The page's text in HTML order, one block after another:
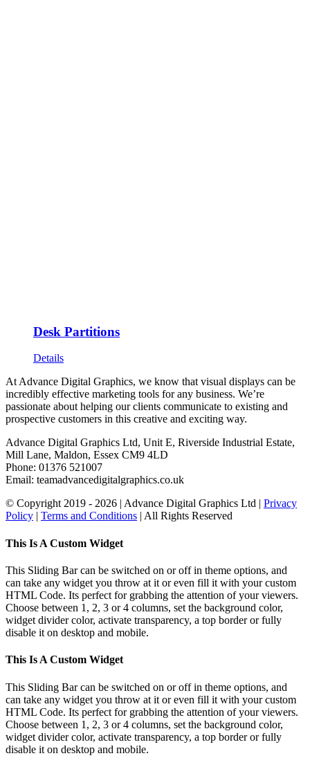
Desk Partitions
Details
At Advance Digital Graphics, we know that visual displays can be
incredibly effective marketing tools for any business. We’re
passionate about helping our clients communicate to existing and
prospective customers in this creative and exciting way.
Advance Digital Graphics Ltd, Unit E, Riverside Industrial Estate,
Mill Lane, Maldon, Essex CM9 4LD
Phone: 01376 521007
Email: teamadvancedigitalgraphics.co.uk
© Copyright 2019 - 2026 | Advance Digital Graphics Ltd | Privacy
Policy
Terms and Conditions | All Rights Reserved
Toggle
Bar
Area
This Is A Custom Widget
This Sliding Bar can be switched on or off in theme options, and
can take any widget you throw at it or even fill it with your custom
HTML Code. Its perfect for grabbing the attention of your viewers.
Choose between 1, 2, 3 or 4 columns, set the background color,
widget divider color, activate transparency, a top border or fully
disable it on desktop and mobile.
This Is A Custom Widget
This Sliding Bar can be switched on or off in theme options, and
can take any widget you throw at it or even fill it with your custom
HTML Code. Its perfect for grabbing the attention of your viewers.
Choose between 1, 2, 3 or 4 columns, set the background color,
widget divider color, activate transparency, a top border or fully
disable it on desktop and mobile.